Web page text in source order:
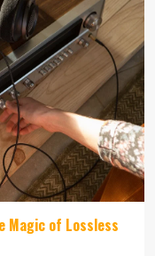
Magic of Lossless